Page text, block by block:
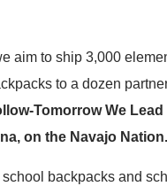
aim to ship 3,000
to a dozen
Tomorrow We Lead
on the Navajo Nation.
school backpacks and